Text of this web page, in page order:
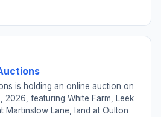
is holding an online auction on
2026, featuring White Farm, Leek
Martinslow Lane, land at Oulton